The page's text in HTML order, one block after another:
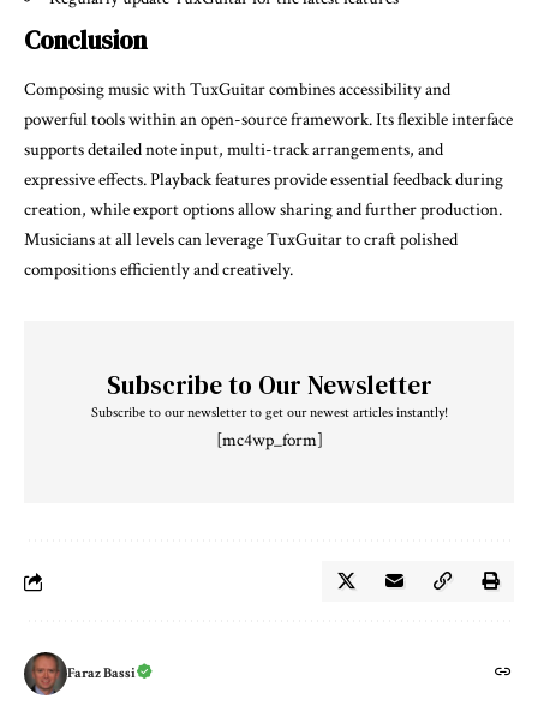
Conclusion
Composing music with TuxGuitar combines accessibility and
powerful tools within an open-source framework. Its flexible interface
supports detailed note input, multi-track arrangements, and
expressive effects. Playback features provide essential feedback during
creation, while export options allow sharing and further production.
Musicians at all levels can leverage TuxGuitar to craft polished
compositions efficiently and creatively.
Subscribe to Our Newsletter
Subscribe to our newsletter to get our newest articles instantly!
[mc4wp_form]
Faraz Bassi